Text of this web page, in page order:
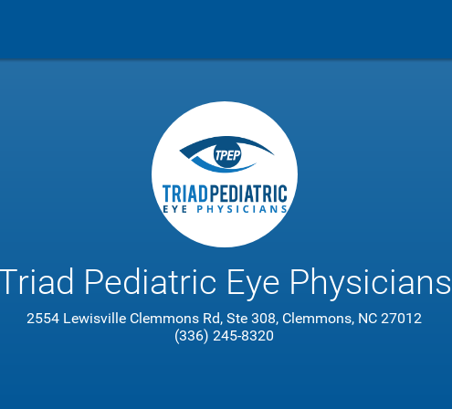
Pediatric Eye Physicians
2554 Lewisville Clemmons Rd, Ste 308, Clemmons, NC 27012
(336) 245-8320